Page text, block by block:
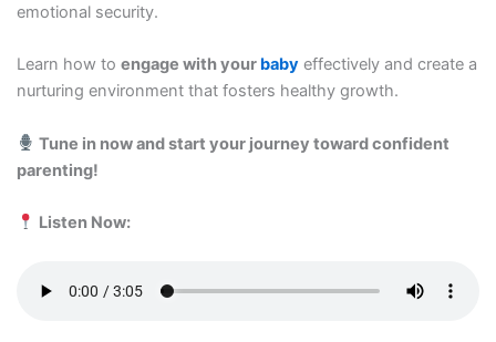
emotional security.
Learn how to engage with your babyeffectively and create a
nurturing environment that fosters healthy growth.
Tune in now and start your journey toward confident
parenting!
Listen Now: